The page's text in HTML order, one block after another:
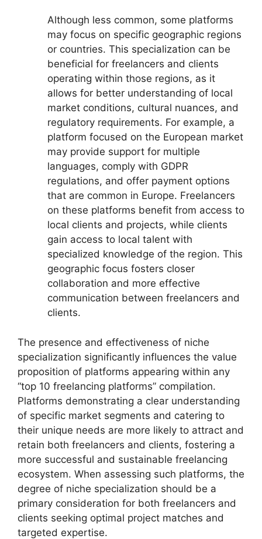
Although less common, some platforms
may focus on specific geographic regions
or countries. This specialization can be
beneficial for freelancers and clients
operating within those regions, as it
allows for better understanding of local
market conditions, cultural nuances, and
regulatory requirements. For example, a
platform focused on the European market
may provide support for multiple
languages, comply with GDPR
regulations, and offer payment options
that are common in Europe. Freelancers
on these platforms benefit from access to
local clients and projects, while clients
gain access to local talent with
specialized knowledge of the region. This
geographic focus fosters closer
collaboration and more effective
communication between freelancers and
clients.
The presence and effectiveness of niche
specialization significantly influences the value
proposition of platforms appearing within any
“top 10 freelancing platforms” compilation.
Platforms demonstrating a clear understanding
of specific market segments and catering to
their unique needs are more likely to attract and
retain both freelancers and clients, fostering a
more successful and sustainable freelancing
ecosystem. When assessing such platforms, the
degree of niche specialization should be a
primary consideration for both freelancers and
clients seeking optimal project matches and
targeted expertise.